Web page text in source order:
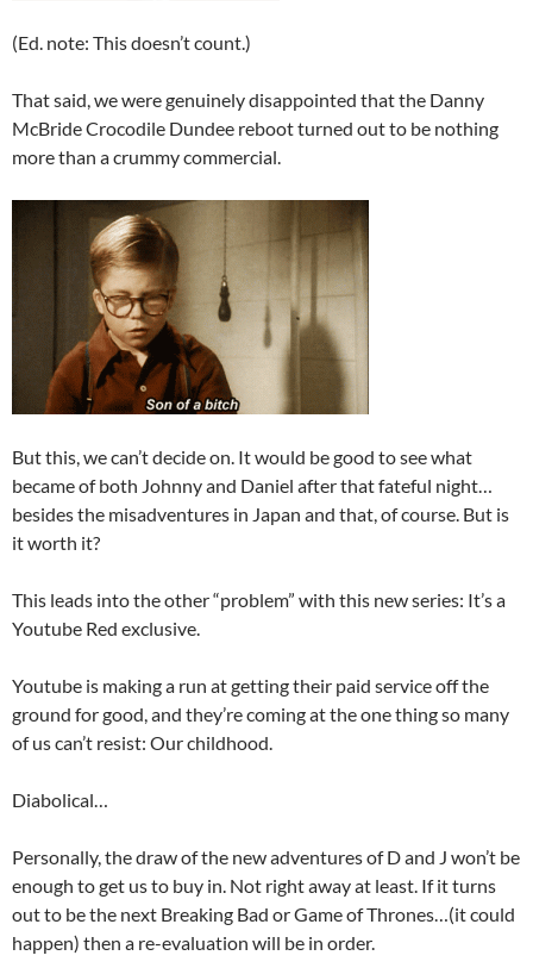
(Ed. note: This doesn’t count.)
That said, we were genuinely disappointed that the Danny
McBride Crocodile Dundee reboot turned out to be nothing
more than a crummy commercial.
But this, we can’t decide on. It would be good to see what
became of both Johnny and Daniel after that fateful night…
besides the misadventures in Japan and that, of course. But is
it worth it?
This leads into the other “problem” with this new series: It’s a
Youtube Red exclusive.
Youtube is making a run at getting their paid service off the
ground for good, and they’re coming at the one thing so many
of us can’t resist: Our childhood.
Diabolical…
Personally, the draw of the new adventures of D and J won’t be
enough to get us to buy in. Not right away at least. If it turns
out to be the next Breaking Bad or Game of Thrones…(it could
happen) then a re-evaluation will be in order.